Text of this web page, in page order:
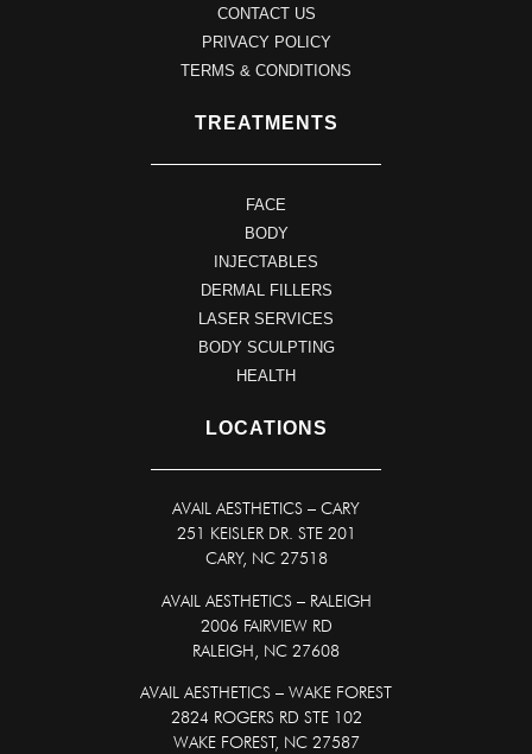
CONTACT US
PRIVACY POLICY
TERMS & CONDITIONS
TREATMENTS
FACE
BODY
INJECTABLES
DERMAL FILLERS
LASER SERVICES
BODY SCULPTING
HEALTH
LOCATIONS
AVAIL AESTHETICS – CARY
251 KEISLER DR. STE 201
CARY, NC 27518
AVAIL AESTHETICS – RALEIGH
2006 FAIRVIEW RD
RALEIGH, NC 27608
AVAIL AESTHETICS – WAKE FOREST
2824 ROGERS RD STE 102
WAKE FOREST, NC 27587